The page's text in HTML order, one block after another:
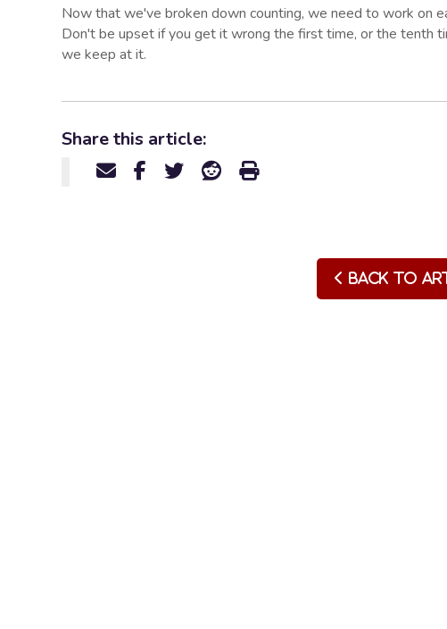
Now that we've broken down counting, we need to work on
Don't be upset if you get it wrong the first time, or the tenth
we keep at it.
Share this article:
Back to